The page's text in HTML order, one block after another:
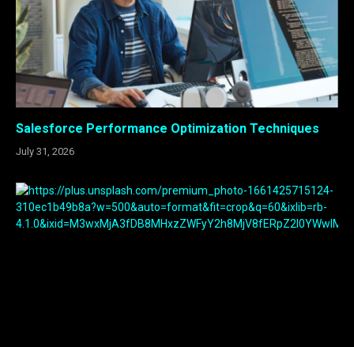
Salesforce Performance Optimization Techniques
July 31, 2026